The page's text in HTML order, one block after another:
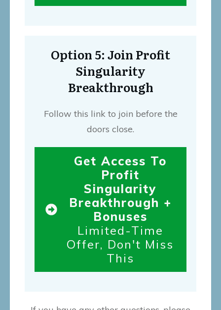
Option 5: Join Profit
Singularity
Breakthrough
Follow this link to join before the
doors close.
Get Access To
Profit
Singularity
Breakthrough +
Bonuses
Limited-Time
Offer, Don't Miss
This